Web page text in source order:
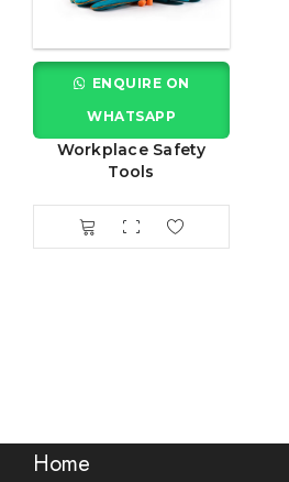
ENQUIRE ON
WHATSAPP
Workplace Safety
Tools
Home